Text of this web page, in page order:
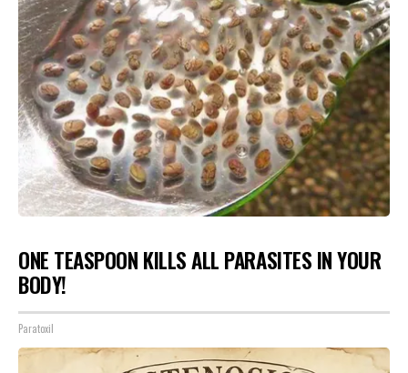
ONE TEASPOON KILLS ALL PARASITES IN YOUR
BODY!
Paratoxil